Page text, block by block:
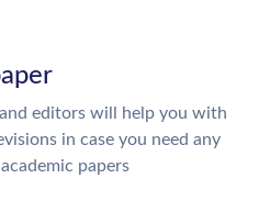
editors will help you with
in case you need any
papers